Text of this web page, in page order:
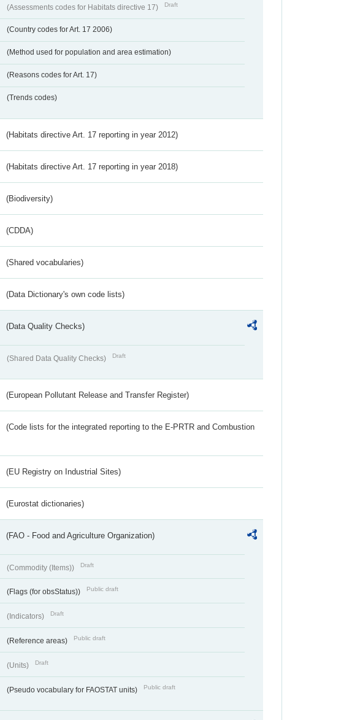
(Assessments codes for Habitats directive 17) Draft
(Country codes for Art. 17 2006)
(Method used for population and area estimation)
(Reasons codes for Art. 17)
(Trends codes)
(Habitats directive Art. 17 reporting in year 2012)
(Habitats directive Art. 17 reporting in year 2018)
(Biodiversity)
(CDDA)
(Shared vocabularies)
(Data Dictionary's own code lists)
(Data Quality Checks)
(Shared Data Quality Checks) Draft
(European Pollutant Release and Transfer Register)
(Code lists for the integrated reporting to the E-PRTR and Combustion
(EU Registry on Industrial Sites)
(Eurostat dictionaries)
(FAO - Food and Agriculture Organization)
(Commodity (Items)) Draft
(Flags (for obsStatus)) Public draft
(Indicators) Draft
(Reference areas) Public draft
(Units) Draft
(Pseudo vocabulary for FAOSTAT units) Public draft